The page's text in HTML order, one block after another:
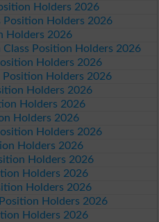
Holders 2026
Position Holders 2026
Holders 2026
Class Position Holders 2026
Holders 2026
Holders 2026
Holders 2026
Holders 2026
Holders 2026
Holders 2026
Holders 2026
Holders 2026
Holders 2026
Holders 2026
Holders 2026
Holders 2026